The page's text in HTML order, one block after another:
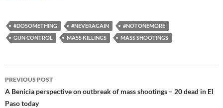
es
k
e
b
o
k
p
y
n
k
#DOSOMETHING #NEVERAGAIN
#NOTONEMORE
GUN CONTROL
MASS KILLINGS MASS SHOOTINGS
Post
navigation
PREVIOUS POST
A Benicia perspective on outbreak of mass shootings – 20 dead in El
Paso today